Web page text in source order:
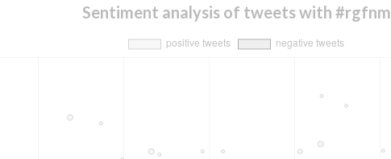
Sentiment analysis of tweets with #rgfnm